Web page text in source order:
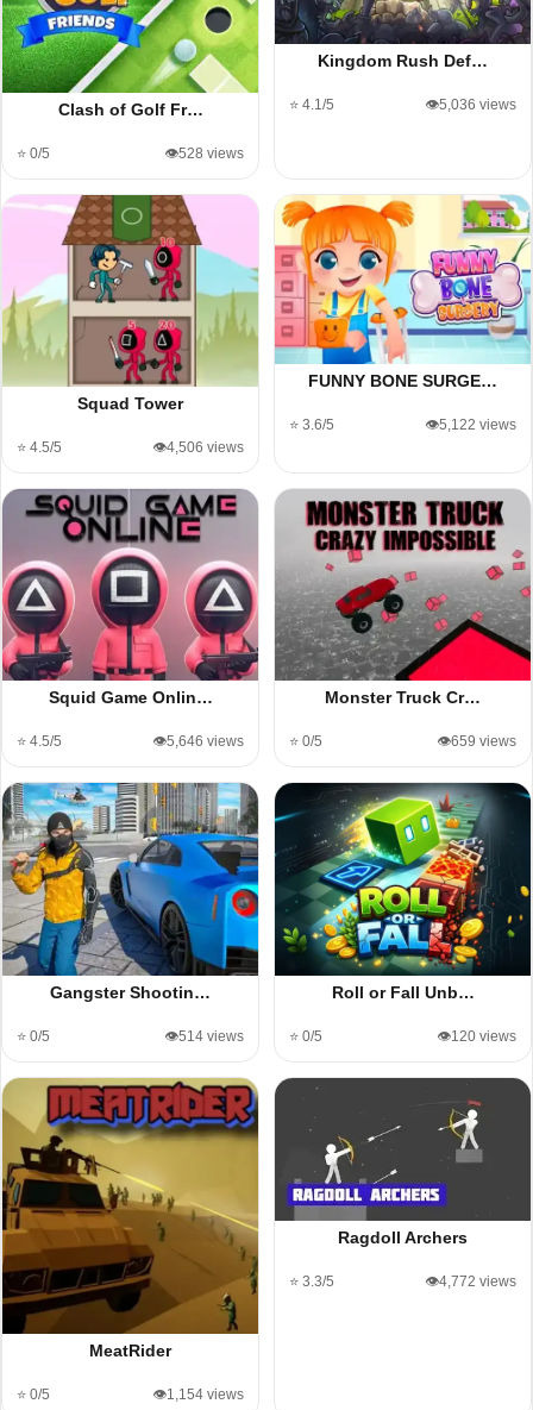
Clash of Golf Fr…
⭐ 0/5 👁️528 views
Kingdom Rush Def…
⭐ 4.1/5 👁️5,036 views
Squad Tower
⭐ 4.5/5 👁️4,506 views
FUNNY BONE SURGE…
⭐ 3.6/5 👁️5,122 views
Squid Game Onlin…
⭐ 4.5/5 👁️5,646 views
Monster Truck Cr…
⭐ 0/5 👁️659 views
Gangster Shootin…
⭐ 0/5 👁️514 views
Roll or Fall Unb…
⭐ 0/5 👁️120 views
MeatRider
⭐ 0/5 👁️1,154 views
Ragdoll Archers
⭐ 3.3/5 👁️4,772 views